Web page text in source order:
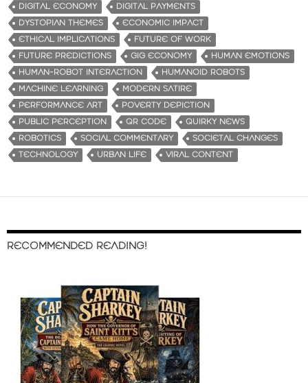
DIGITAL ECONOMY
DIGITAL PAYMENTS
DYSTOPIAN THEMES
ECONOMIC IMPACT
ETHICAL IMPLICATIONS
FUTURE OF WORK
FUTURE PREDICTIONS
GIG ECONOMY
HUMAN EMOTIONS
HUMAN-ROBOT INTERACTION
HUMANOID ROBOTS
MACHINE LEARNING
MODERN SATIRE
PERFORMANCE ART
POVERTY DEPICTION
PUBLIC PERCEPTION
QR CODE
QUIRKY NEWS
ROBOTICS
SOCIAL COMMENTARY
SOCIETAL CHANGES
TECHNOLOGY
URBAN LIFE VIRAL CONTENT
RECOMMENDED READING!